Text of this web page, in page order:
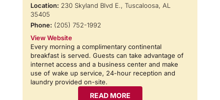
Location: 230 Skyland Blvd E., Tuscaloosa, AL
35405
Phone: (205) 752-1992
View Website
Every morning a complimentary continental
breakfast is served. Guests can take advantage of
internet access and a business center and make
use of wake up service, 24-hour reception and
laundry provided on-site.
READ MORE